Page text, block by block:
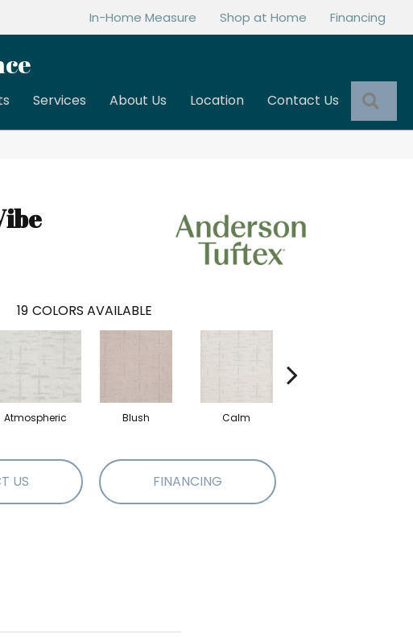
In-Home Measure Shop at Home Financing
Services About Us Location Contact Us
19 COLORS AVAILABLE
Atmospheric Blush Calm
US FINANCING